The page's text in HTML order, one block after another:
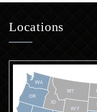
Locations